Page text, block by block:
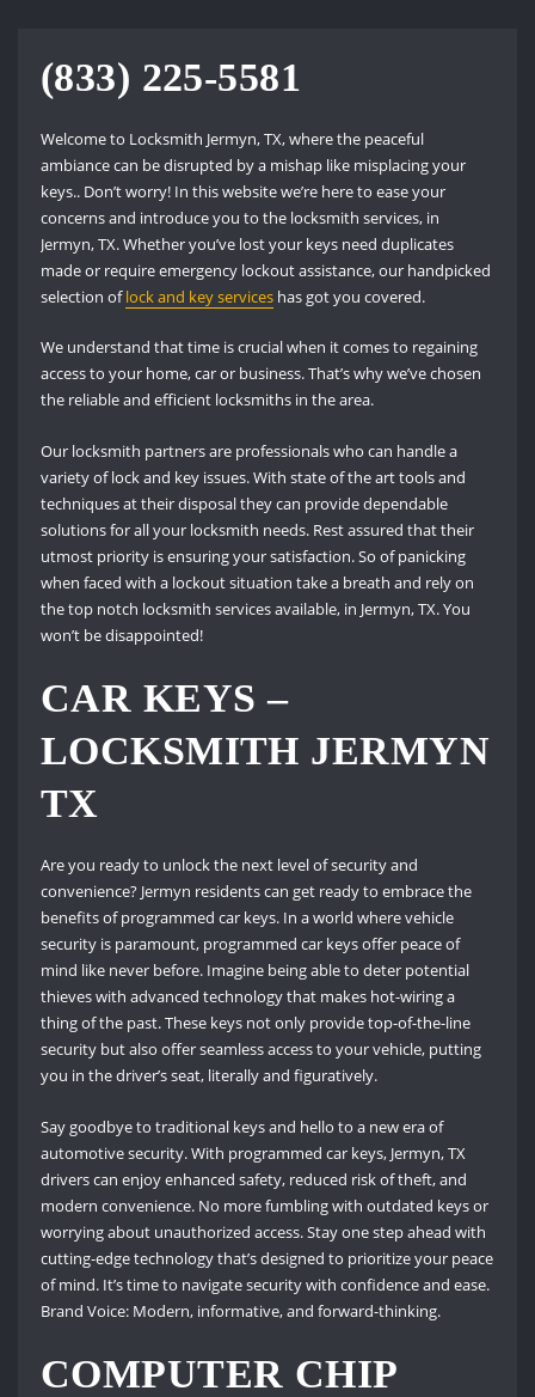
(833) 225-5581
Welcome to Locksmith Jermyn, TX, where the peaceful
ambiance can be disrupted by a mishap like misplacing your
keys.. Don’t worry! In this website we’re here to ease your
concerns and introduce you to the locksmith services, in
Jermyn, TX. Whether you’ve lost your keys need duplicates
made or require emergency lockout assistance, our handpicked
selection oflock and key serviceshas got you covered.
We understand that time is crucial when it comes to regaining
access to your home, car or business. That’s why we’ve chosen
the reliable and efficient locksmiths in the area.
Our locksmith partners are professionals who can handle a
variety of lock and key issues. With state of the art tools and
techniques at their disposal they can provide dependable
solutions for all your locksmith needs. Rest assured that their
utmost priority is ensuring your satisfaction. So of panicking
when faced with a lockout situation take a breath and rely on
the top notch locksmith services available, in Jermyn, TX. You
won’t be disappointed!
CAR KEYS –
LOCKSMITH JERMYN
TX
Are you ready to unlock the next level of security and
convenience? Jermyn residents can get ready to embrace the
benefits of programmed car keys. In a world where vehicle
security is paramount, programmed car keys offer peace of
mind like never before. Imagine being able to deter potential
thieves with advanced technology that makes hot-wiring a
thing of the past. These keys not only provide top-of-the-line
security but also offer seamless access to your vehicle, putting
you in the driver’s seat, literally and figuratively.
Say goodbye to traditional keys and hello to a new era of
automotive security. With programmed car keys, Jermyn, TX
drivers can enjoy enhanced safety, reduced risk of theft, and
modern convenience. No more fumbling with outdated keys or
worrying about unauthorized access. Stay one step ahead with
cutting-edge technology that’s designed to prioritize your peace
of mind. It’s time to navigate security with confidence and ease.
Brand Voice: Modern, informative, and forward-thinking.
COMPUTER CHIP